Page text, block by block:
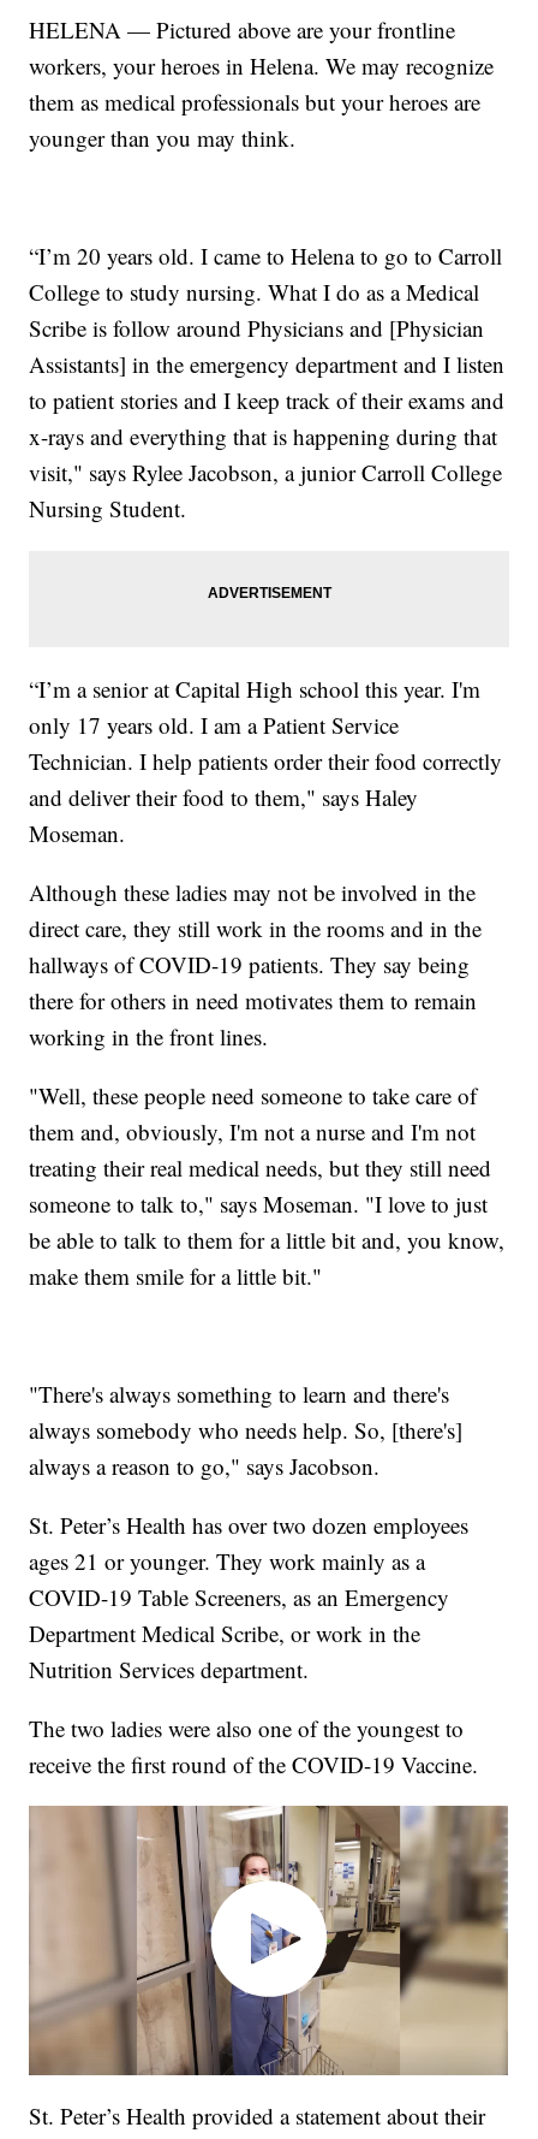
HELENA — Pictured above are your frontline
workers, your heroes in Helena. We may recognize
them as medical professionals but your heroes are
younger than you may think.
“I’m 20 years old. I came to Helena to go to Carroll
College to study nursing. What I do as a Medical
Scribe is follow around Physicians and [Physician
Assistants] in the emergency department and I listen
to patient stories and I keep track of their exams and
x-rays and everything that is happening during that
visit," says Rylee Jacobson, a junior Carroll College
Nursing Student.
“I’m a senior at Capital High school this year. I'm
only 17 years old. I am a Patient Service
Technician. I help patients order their food correctly
and deliver their food to them," says Haley
Moseman.
Although these ladies may not be involved in the
direct care, they still work in the rooms and in the
hallways of COVID-19 patients. They say being
there for others in need motivates them to remain
working in the front lines.
"Well, these people need someone to take care of
them and, obviously, I'm not a nurse and I'm not
treating their real medical needs, but they still need
someone to talk to," says Moseman. "I love to just
be able to talk to them for a little bit and, you know,
make them smile for a little bit."
"There's always something to learn and there's
always somebody who needs help. So, [there's]
always a reason to go," says Jacobson.
St. Peter’s Health has over two dozen employees
ages 21 or younger. They work mainly as a
COVID-19 Table Screeners, as an Emergency
Department Medical Scribe, or work in the
Nutrition Services department.
The two ladies were also one of the youngest to
receive the first round of the COVID-19 Vaccine.
St. Peter’s Health provided a statement about their